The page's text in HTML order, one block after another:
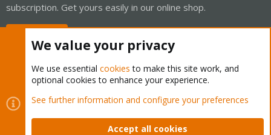
subscription. Get yours easily in our online shop.
Cookies
Proxmox Support Forum - Light Mode
Contact us
Terms and rules Privacy policy Help Home
We value your privacy
We use essential cookies to make this site work, and
optional cookies to enhance your experience.
See further information and configure your preferences
Accept all cookies